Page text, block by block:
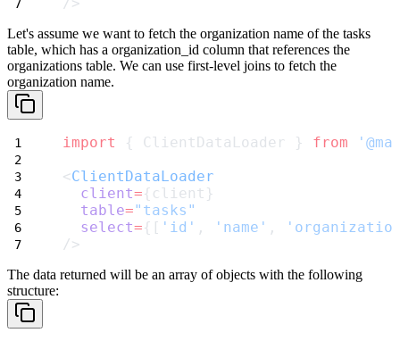
Let's assume we want to fetch the organization name of the tasks
table, which has a organization_id column that references the
organizations table. We can use first-level joins to fetch the
organization name.
import { ClientDataLoader } from
<ClientDataLoader
client={client}
table="tasks"
select={[ 'id' , 'name' ,
/>
The data returned will be an array of objects with the following
structure: